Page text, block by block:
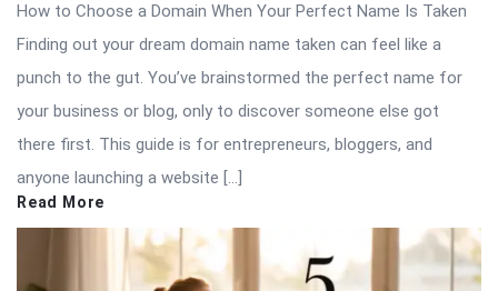
How to Choose a Domain When Your Perfect Name Is Taken
Finding out your dream domain name taken can feel like a
punch to the gut. You’ve brainstormed the perfect name for
your business or blog, only to discover someone else got
there first. This guide is for entrepreneurs, bloggers, and
anyone launching a website […]
Read More